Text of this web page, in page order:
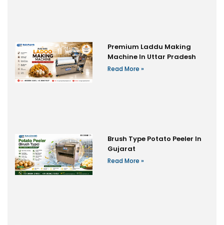
Premium Laddu Making
Machine In Uttar Pradesh
Read More »
Brush Type Potato Peeler In
Gujarat
Read More »